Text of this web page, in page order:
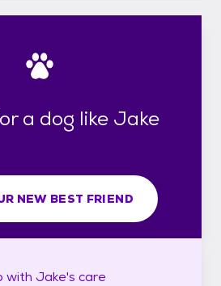
a dog like Jake
NEW BEST FRIEND
with Jake's care